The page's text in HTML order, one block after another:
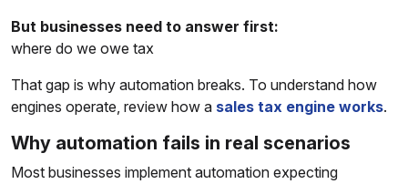
But businesses need to answer first:
where do we owe tax
That gap is why automation breaks. To understand how
engines operate, review how a sales tax engine works.
Why automation fails in real scenarios
Most businesses implement automation expecting